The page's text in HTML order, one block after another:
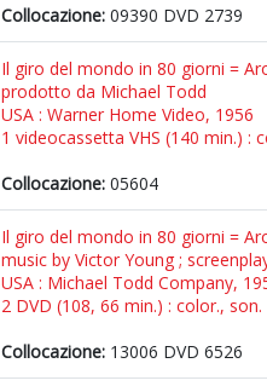
Collocazione: 09390 DVD 2739
Il giro del mondo in 80 giorni =
prodotto da Michael Todd
USA : Warner Home Video, 1956
1 videocassetta VHS (140 min.) :
Collocazione: 05604
Il giro del mondo in 80 giorni =
music by Victor Young ;
USA : Michael Todd Company,
2 DVD (108, 66 min.) : color., son.
Collocazione: 13006 DVD 6526